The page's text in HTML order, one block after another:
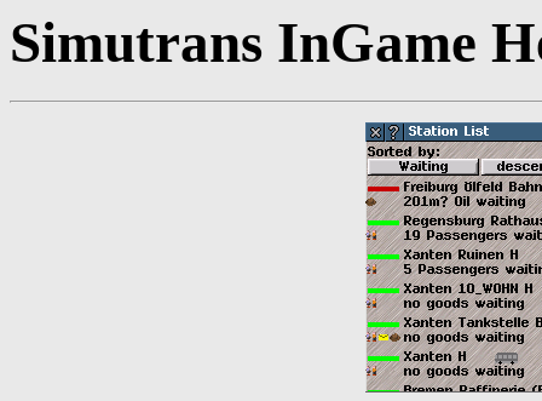
Simutrans InGame